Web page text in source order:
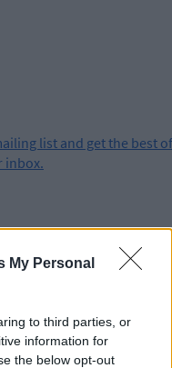
My Personal
to third parties, or
information for
the below opt-out
list and get the best of
inbox.